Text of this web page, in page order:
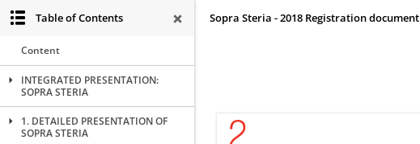
Sopra Steria - 2018 Registration document
Table of Contents
Content
INTEGRATED PRESENTATION:
SOPRA STERIA
1. DETAILED PRESENTATION OF
SOPRA STERIA